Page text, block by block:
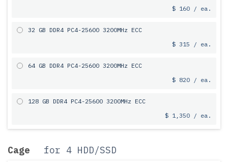
$ 160 / ea.
32 GB DDR4 PC4-25600 3200MHz ECC
$ 315 / ea.
64 GB DDR4 PC4-25600 3200MHz ECC
$ 820 / ea.
128 GB DDR4 PC4-25600 3200MHz ECC
$ 1,350 / ea.
Cage for 4 HDD/SSD